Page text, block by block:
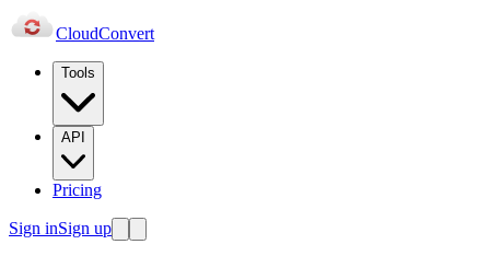
CloudConvert
Tools
API
Pricing
Sign inSign up